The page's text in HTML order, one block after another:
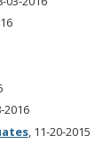
2016
, 11-20-2015